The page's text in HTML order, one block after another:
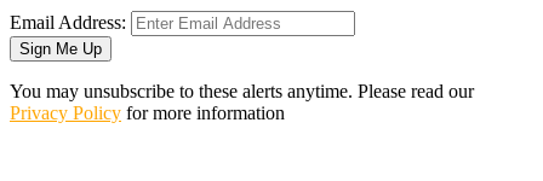
Email Address:
Sign Me Up
You may unsubscribe to these alerts anytime. Please read our
Privacy Policy for more information